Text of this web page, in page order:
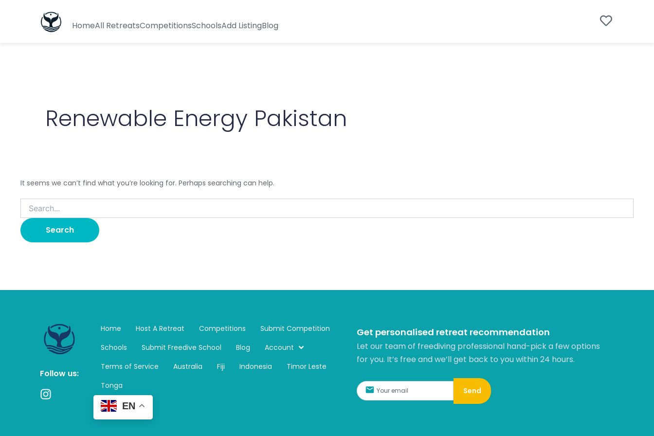
HomeAll RetreatsCompetitionsSchoolsAdd ListingBlog
Renewable Energy Pakistan
It seems we can’t find what you’re looking for. Perhaps searching can help.
Follow us:
I
Home Host A Retreat Competitions
Submit Competition
Schools
Submit Freedive School Blog
Account
Terms of Service
Australia Fiji Indonesia
Timor Leste
Tonga
EN
Get personalised retreat recommendation
Let our team of freediving professional hand-pick a few options
for you. It’s free and we’ll get back to you within 24 hours.​
Send